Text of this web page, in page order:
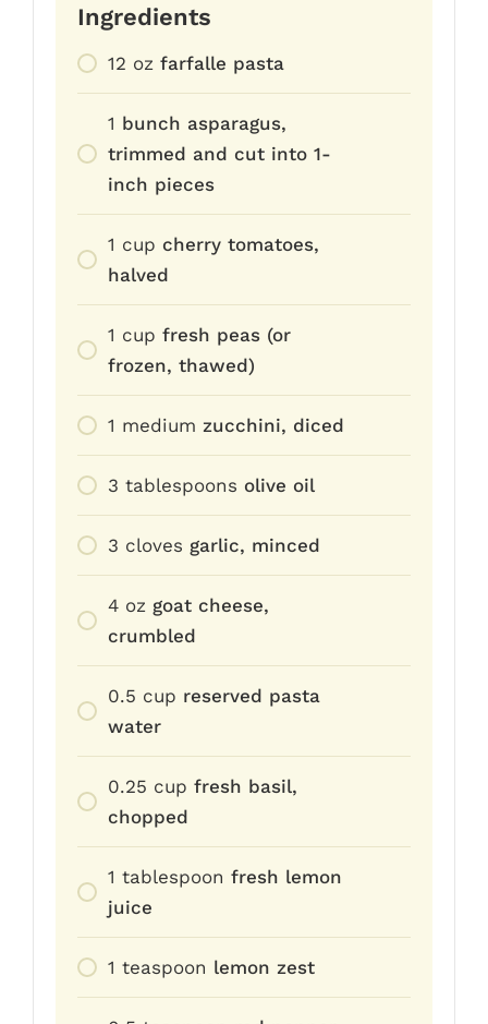
Ingredients
12 oz farfalle pasta
1 bunch asparagus,
trimmed and cut into 1-
inch pieces
1 cup cherry tomatoes,
halved
1 cup fresh peas (or
frozen, thawed)
1 medium zucchini, diced
3 tablespoons olive oil
3 cloves garlic, minced
4 oz goat cheese,
crumbled
0.5 cup reserved pasta
water
0.25 cup fresh basil,
chopped
1 tablespoon fresh lemon
juice
1 teaspoon lemon zest